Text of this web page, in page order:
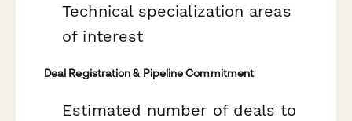
Technical specialization areas
of interest
Deal Registration & Pipeline Commitment
Estimated number of deals to